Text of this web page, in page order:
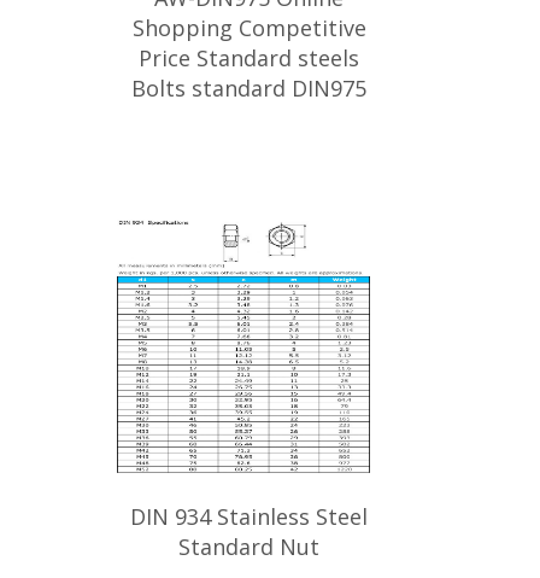
Shopping Competitive
Price Standard steels
Bolts standard DIN975
DIN 934 Stainless Steel
Standard Nut